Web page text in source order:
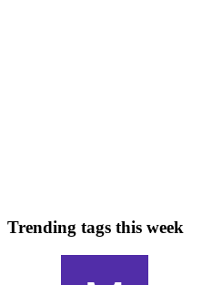
Trending tags this week